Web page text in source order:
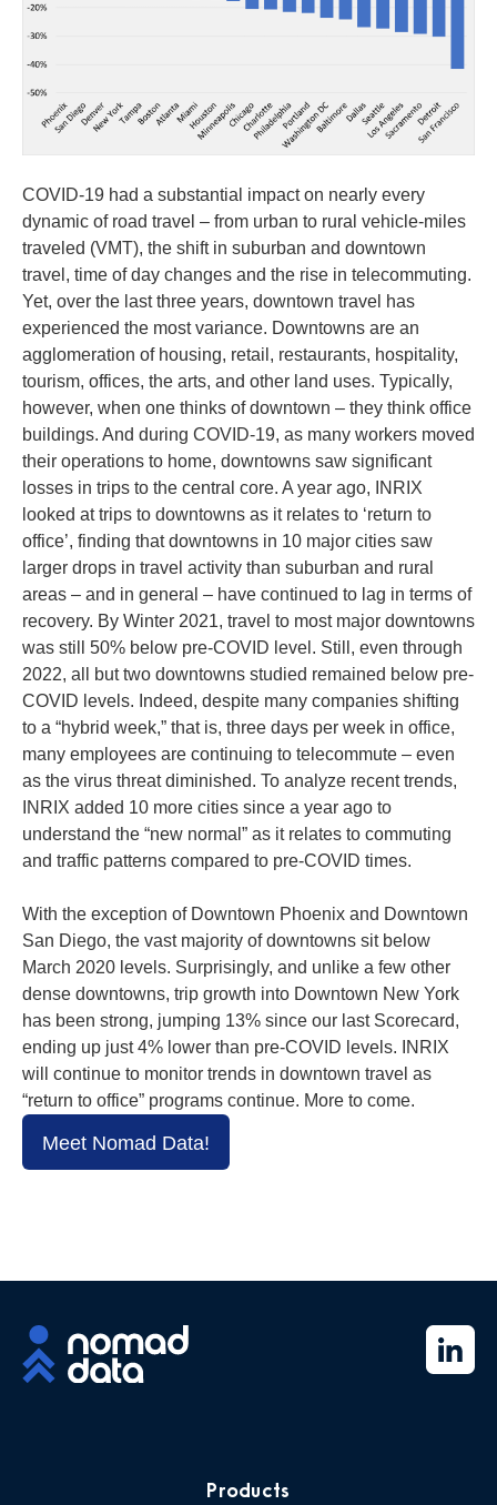
COVID-19 had a substantial impact on nearly every
dynamic of road travel – from urban to rural vehicle-miles
traveled (VMT), the shift in suburban and downtown
travel, time of day changes and the rise in telecommuting.
Yet, over the last three years, downtown travel has
experienced the most variance. Downtowns are an
agglomeration of housing, retail, restaurants, hospitality,
tourism, offices, the arts, and other land uses. Typically,
however, when one thinks of downtown – they think office
buildings. And during COVID-19, as many workers moved
their operations to home, downtowns saw significant
losses in trips to the central core. A year ago, INRIX
looked at trips to downtowns as it relates to ‘return to
office’, finding that downtowns in 10 major cities saw
larger drops in travel activity than suburban and rural
areas – and in general – have continued to lag in terms of
recovery. By Winter 2021, travel to most major downtowns
was still 50% below pre-COVID level. Still, even through
2022, all but two downtowns studied remained below pre-
COVID levels. Indeed, despite many companies shifting
to a “hybrid week,” that is, three days per week in office,
many employees are continuing to telecommute – even
as the virus threat diminished. To analyze recent trends,
INRIX added 10 more cities since a year ago to
understand the “new normal” as it relates to commuting
and traffic patterns compared to pre-COVID times.
With the exception of Downtown Phoenix and Downtown
San Diego, the vast majority of downtowns sit below
March 2020 levels. Surprisingly, and unlike a few other
dense downtowns, trip growth into Downtown New York
has been strong, jumping 13% since our last Scorecard,
ending up just 4% lower than pre-COVID levels. INRIX
will continue to monitor trends in downtown travel as
“return to office” programs continue. More to come.
Meet Nomad Data!
Products